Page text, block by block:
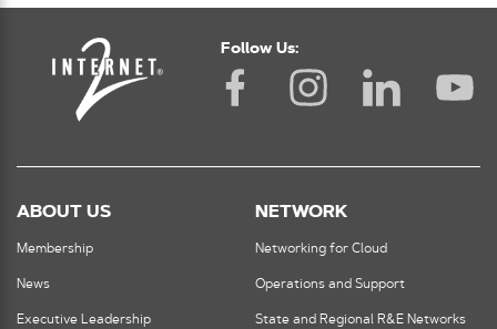
Follow Us:
ABOUT US
Membership
News
Executive Leadership
NETWORK
Networking for Cloud
Operations and Support
State and Regional R&E Networks